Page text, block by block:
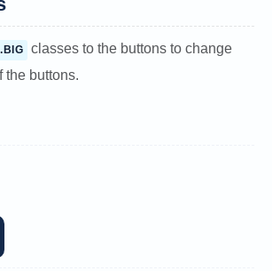
.BIG
classes to the buttons to change
the buttons.